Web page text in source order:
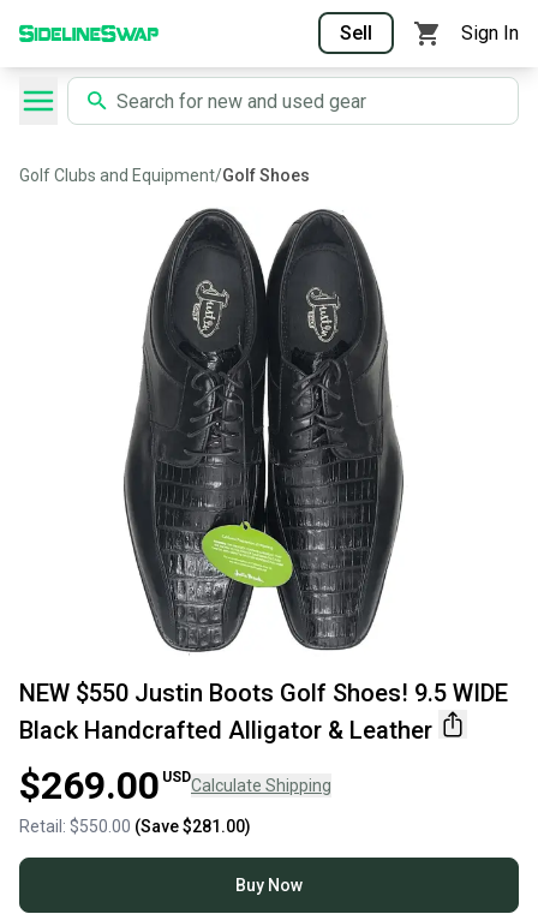
Sell Sign In
Golf Clubs and Equipment/Golf Shoes
NEW $550 Justin Boots Golf Shoes! 9.5 WIDE
Black Handcrafted Alligator & Leather
$269.00 USDCalculate Shipping
Retail: $550.00 (Save$281.00)
Buy Now